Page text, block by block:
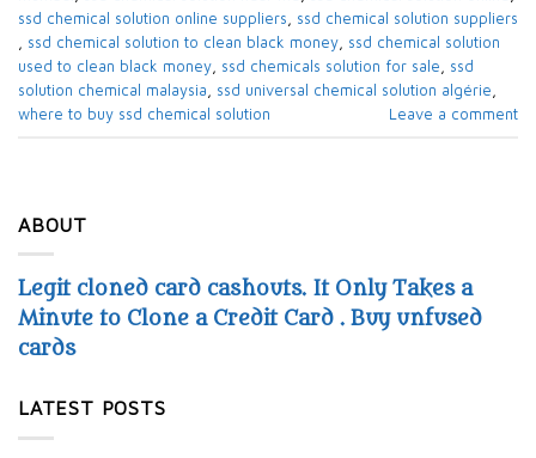
ABOUT
Legit cloned card cashouts. It Only Takes a
Minute to Clone a Credit Card . Buy unfused
cards
LATEST POSTS
ssd chemical solution online suppliers​, ssd chemical solution suppliers​
, ssd chemical solution to clean black money​, ssd chemical solution
used to clean black money​, ssd chemicals solution for sale​, ssd
solution chemical malaysia​, ssd universal chemical solution algérie​,
where to buy ssd chemical solution
Leave a comment